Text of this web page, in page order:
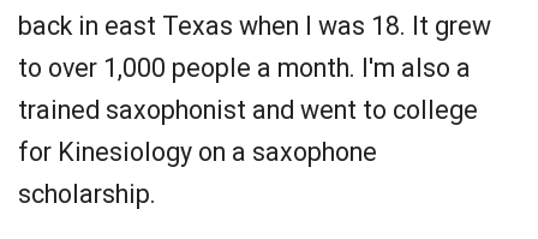
back in east Texas when I was 18. It grew
to over 1,000 people a month. I'm also a
trained saxophonist and went to college
for Kinesiology on a saxophone
scholarship.